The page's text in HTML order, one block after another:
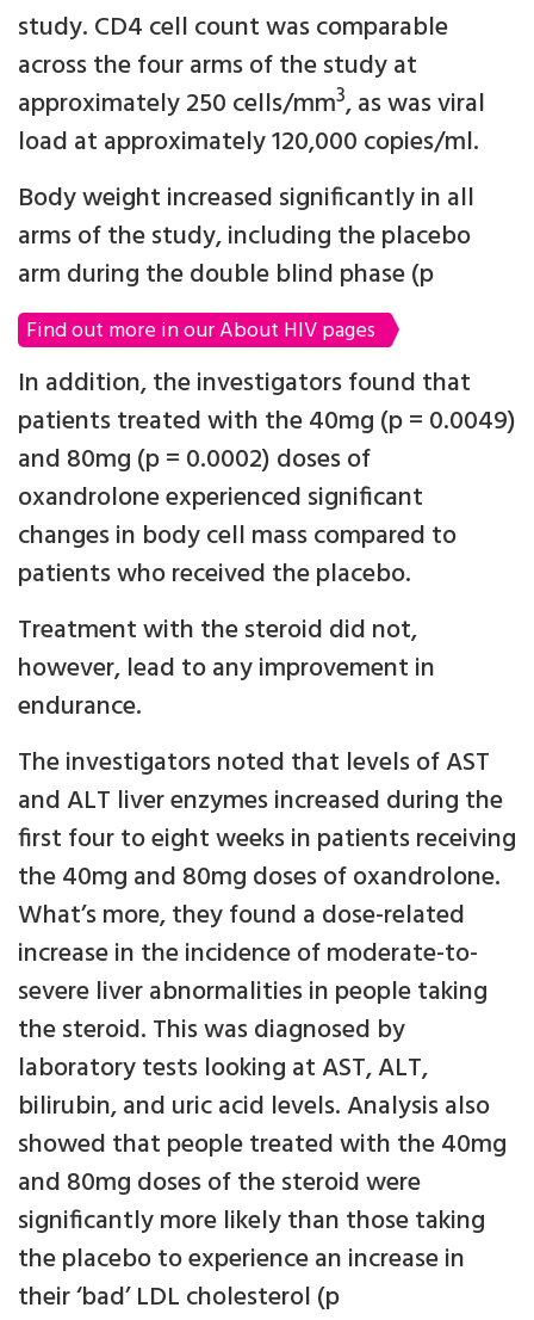
study. CD4 cell count was comparable
across the four arms of the study at
approximately 250 cells/mm3, as was viral
load at approximately 120,000 copies/ml.
Body weight increased significantly in all
arms of the study, including the placebo
arm during the double blind phase (p
Find out more in our About HIV pages
In addition, the investigators found that
patients treated with the 40mg (p = 0.0049)
and 80mg (p = 0.0002) doses of
oxandrolone experienced significant
changes in body cell mass compared to
patients who received the placebo.
Treatment with the steroid did not,
however, lead to any improvement in
endurance.
The investigators noted that levels of AST
and ALT liver enzymes increased during the
first four to eight weeks in patients receiving
the 40mg and 80mg doses of oxandrolone.
What’s more, they found a dose-related
increase in the incidence of moderate-to-
severe liver abnormalities in people taking
the steroid. This was diagnosed by
laboratory tests looking at AST, ALT,
bilirubin, and uric acid levels. Analysis also
showed that people treated with the 40mg
and 80mg doses of the steroid were
significantly more likely than those taking
the placebo to experience an increase in
their ‘bad’ LDL cholesterol (p